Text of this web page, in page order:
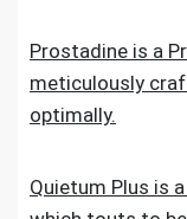
Prostadine is a
meticulously
optimally.
Quietum Plus is